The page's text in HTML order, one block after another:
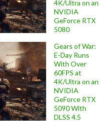
4K/Ultra on an
NVIDIA
GeForce RTX
5080
Gears of War:
E-Day Runs
With Over
60FPS at
4K/Ultra on an
NVIDIA
GeForce RTX
5090 With
DLSS 4.5